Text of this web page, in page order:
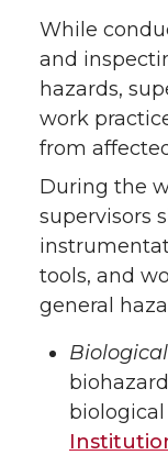
While
and
hazards,
work
from
During the
supervisors
tools, and
general